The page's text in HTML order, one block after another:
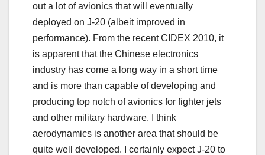
out a lot of avionics that will eventually
deployed on J-20 (albeit improved in
performance). From the recent CIDEX 2010, it
is apparent that the Chinese electronics
industry has come a long way in a short time
and is more than capable of developing and
producing top notch of avionics for fighter jets
and other military hardware. I think
aerodynamics is another area that should be
quite well developed. I certainly expect J-20 to